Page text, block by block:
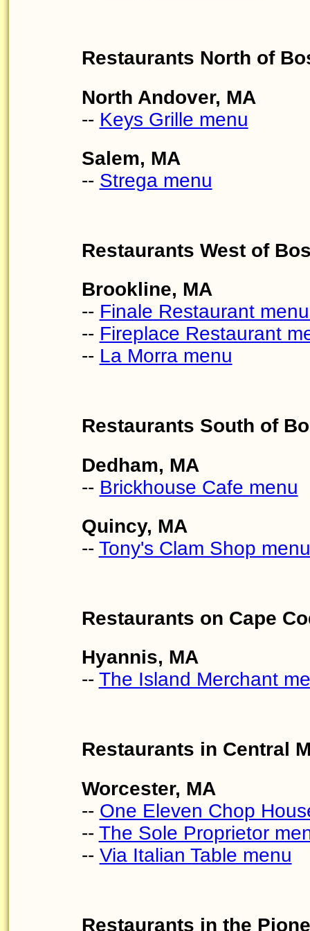
Restaurants North of
North Andover, MA
-- Keys Grille menu
Salem, MA
-- Strega menu
Restaurants West of
Brookline, MA
-- Finale Restaurant
-- Fireplace Restaurant
-- La Morra menu
Restaurants South of
Dedham, MA
-- Brickhouse Cafe menu
Quincy, MA
-- Tony's Clam Shop menu
Restaurants on Cape
Hyannis, MA
-- The Island Merchant
Restaurants in Central
Worcester, MA
-- One Eleven Chop
-- The Sole Proprietor
-- Via Italian Table menu
Restaurants in the